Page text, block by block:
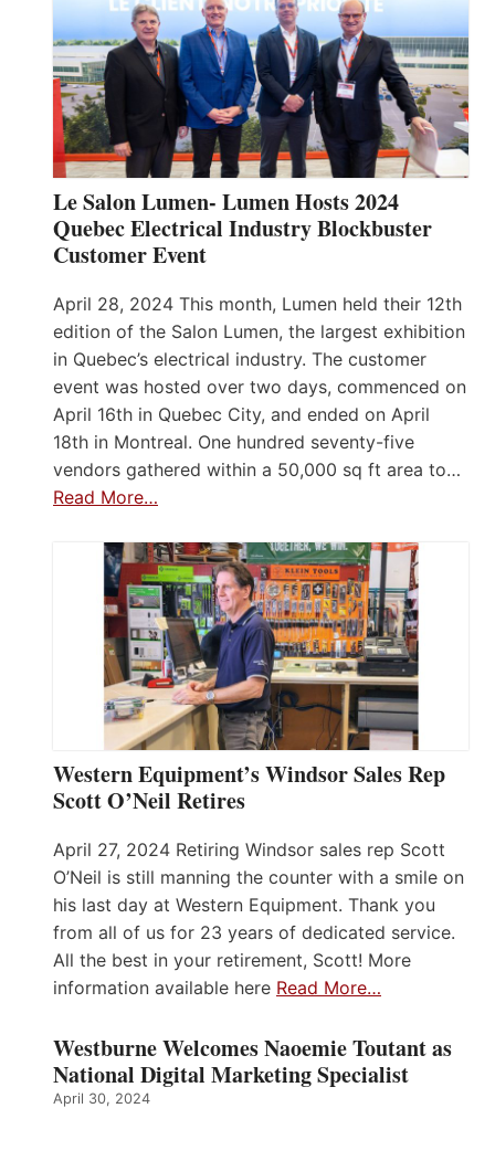
Le Salon Lumen- Lumen Hosts 2024
Quebec Electrical Industry Blockbuster
Customer Event
April 28, 2024 This month, Lumen held their 12th
edition of the Salon Lumen, the largest exhibition
in Quebec’s electrical industry. The customer
event was hosted over two days, commenced on
April 16th in Quebec City, and ended on April
18th in Montreal. One hundred seventy-five
vendors gathered within a 50,000 sq ft area to…
Read More…
Western Equipment’s Windsor Sales Rep
Scott O’Neil Retires
April 27, 2024 Retiring Windsor sales rep Scott
O’Neil is still manning the counter with a smile on
his last day at Western Equipment. Thank you
from all of us for 23 years of dedicated service.
All the best in your retirement, Scott! More
information available here Read More…
Westburne Welcomes Naoemie Toutant as
National Digital Marketing Specialist
April 30, 2024